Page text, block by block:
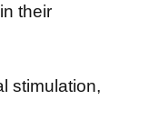
their
stimulation,